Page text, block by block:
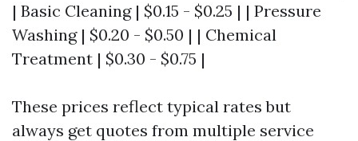
| Basic Cleaning | $0.15 - $0.25 | | Pressure
Washing | $0.20 - $0.50 | | Chemical
Treatment | $0.30 - $0.75 |
These prices reflect typical rates but
always get quotes from multiple service